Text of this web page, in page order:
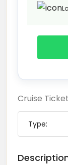
Cruise
Type: